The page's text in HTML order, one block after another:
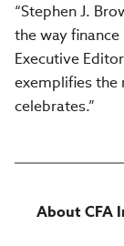
“Stephen J.
the way
Executive
exemplifies the
celebrates.”
About CFA